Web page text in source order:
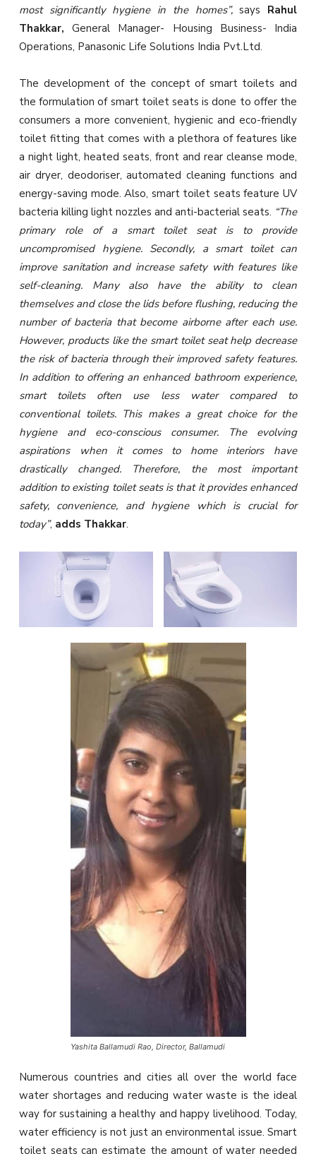
most significantly hygiene in the homes”,says Rahul
Thakkar, General Manager- Housing Business- India
Operations, Panasonic Life Solutions India Pvt.Ltd.
The development of the concept of smart toilets and
the formulation of smart toilet seats is done to offer the
consumers a more convenient, hygienic and eco-friendly
toilet fitting that comes with a plethora of features like
a night light, heated seats, front and rear cleanse mode,
air dryer, deodoriser, automated cleaning functions and
energy-saving mode. Also, smart toilet seats feature UV
bacteria killing light nozzles and anti-bacterial seats. “The
primary role of a smart toilet seat is to provide
uncompromised hygiene. Secondly, a smart toilet can
improve sanitation and increase safety with features like
self-cleaning. Many also have the ability to clean
themselves and close the lids before flushing, reducing the
number of bacteria that become airborne after each use.
However, products like the smart toilet seat help decrease
the risk of bacteria through their improved safety features.
In addition to offering an enhanced bathroom experience,
smart toilets often use less water compared to
conventional toilets. This makes a great choice for the
hygiene and eco-conscious consumer. The evolving
aspirations when it comes to home interiors have
drastically changed. Therefore, the most important
addition to existing toilet seats is that it provides enhanced
safety, convenience, and hygiene which is crucial for
today”, adds Thakkar.
Yashita Ballamudi Rao, Director, Ballamudi
Numerous countries and cities all over the world face
water shortages and reducing water waste is the ideal
way for sustaining a healthy and happy livelihood. Today,
water efficiency is not just an environmental issue. Smart
toilet seats can estimate the amount of water needed